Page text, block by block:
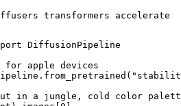
transformers accelerate
DiffusionPipeline
for apple devices
in a jungle, cold color